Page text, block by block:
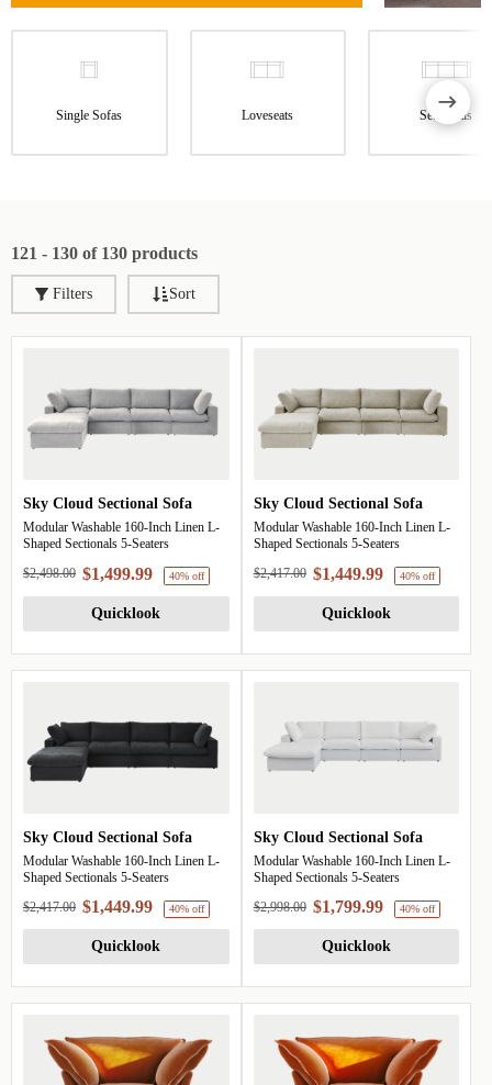
Single Sofas Loveseats Sectionals
121 - 130 of 130 products
Filters Sort
Sky Cloud Sectional Sofa
Modular Washable 160-Inch Linen L-
Shaped Sectionals 5-Seaters
$2,498.00 $1,499.99
40% off
Quicklook
Sky Cloud Sectional Sofa
Modular Washable 160-Inch Linen L-
Shaped Sectionals 5-Seaters
$2,417.00 $1,449.99
Quicklook
Sky Cloud Sectional Sofa
Modular Washable 160-Inch Linen L-
Shaped Sectionals 5-Seaters
$2,417.00 $1,449.99
Quicklook
Sky Cloud Sectional Sofa
Modular Washable 160-Inch Linen L-
Shaped Sectionals 5-Seaters
$2,998.00 $1,799.99
Quicklook